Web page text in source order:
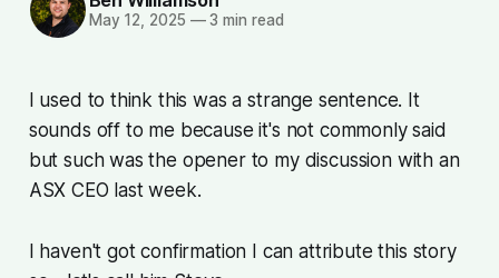
May 12, 2025 —3 min read
I used to think this was a strange sentence. It
sounds off to me because it's not commonly said
but such was the opener to my discussion with an
ASX CEO last week.
I haven't got confirmation I can attribute this story